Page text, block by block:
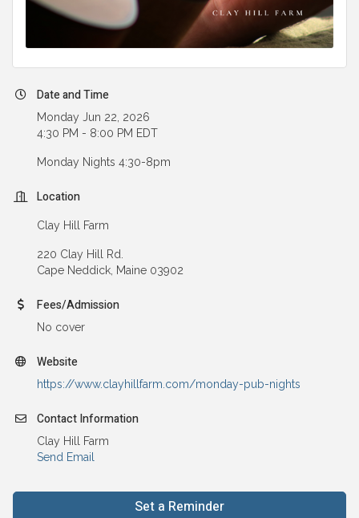
Date and Time
Monday Jun 22, 2026
4:30 PM - 8:00 PM EDT
Monday Nights 4:30-8pm
Location
Clay Hill Farm
220 Clay Hill Rd.
Cape Neddick, Maine 03902
Fees/Admission
No cover
Website
https://www.clayhillfarm.com/monday-pub-nights
Contact Information
Clay Hill Farm
Send Email
Set a Reminder